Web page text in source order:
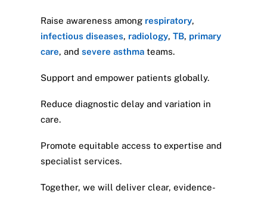
Raise awareness among respiratory,
infectious diseases, radiology, TB, primary
care, and severe asthma teams.
Support and empower patients globally.
Reduce diagnostic delay and variation in
care.
Promote equitable access to expertise and
specialist services.
Together, we will deliver clear, evidence-